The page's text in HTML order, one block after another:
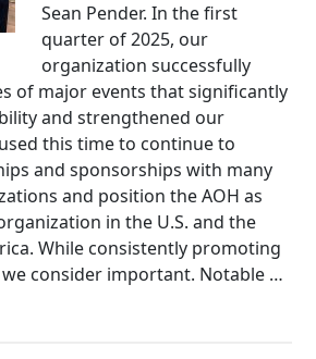
Sean Pender. In the first
quarter of 2025, our
organization successfully
of major events that significantly
and strengthened our
this time to continue to
and sponsorships with many
and position the AOH as
in the U.S. and the
While consistently promoting
consider important. Notable …